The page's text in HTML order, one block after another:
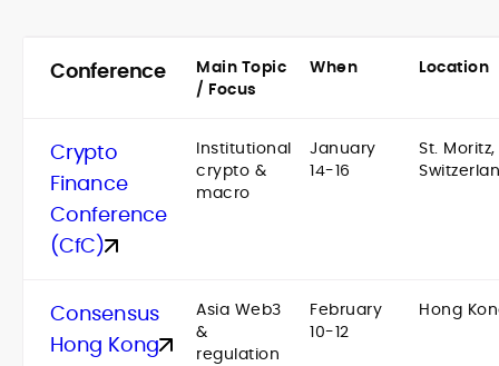
Conference
Main Topic
/ Focus
When Location
Crypto
Finance
Conference
(CfC)
Institutional
crypto &
macro
January
14-16
St. Moritz,
Consensus
Hong Kong
Asia Web3
&
regulation
February
10-12
Hong